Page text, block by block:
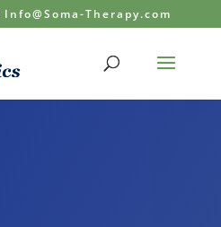
Info@Soma-Therapy.com